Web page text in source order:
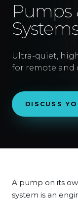
Pumps
Ultra-quiet,
for remote and
DISCUSS
A pump on its
system is an